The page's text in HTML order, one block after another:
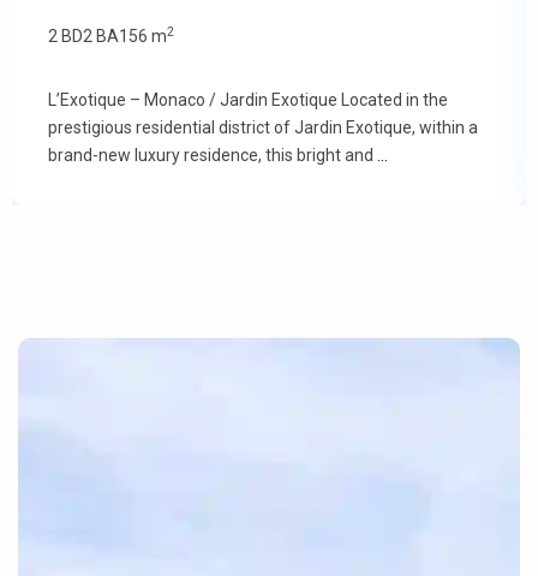
2 BD2 BA156 m2
L’Exotique – Monaco / Jardin Exotique Located in the
prestigious residential district of Jardin Exotique, within a
brand-new luxury residence, this bright and